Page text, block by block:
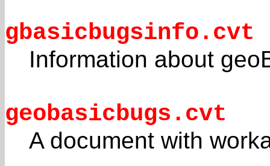
gbasicbugsinfo.cvt
Information about
geobasicbugs.cvt
A document with